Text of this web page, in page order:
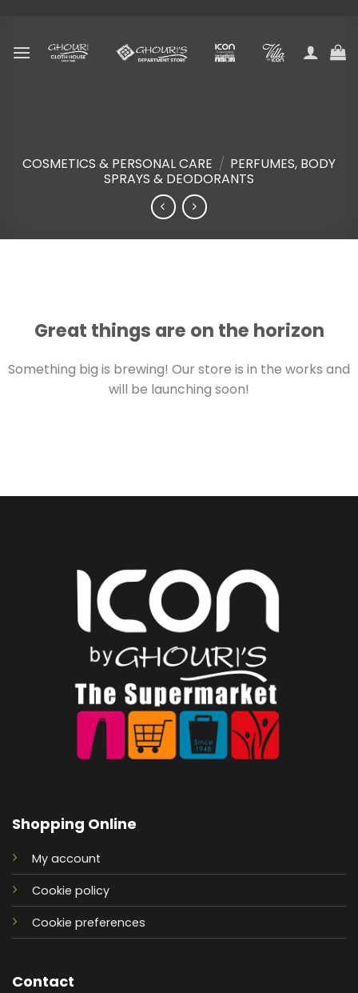
content
COSMETICS & PERSONAL CARE / PERFUMES, BODY
SPRAYS & DEODORANTS
Great things are on the horizon
Something big is brewing! Our store is in the works and
will be launching soon!
Shopping Online
My account
Cookie policy
Cookie preferences
Contact